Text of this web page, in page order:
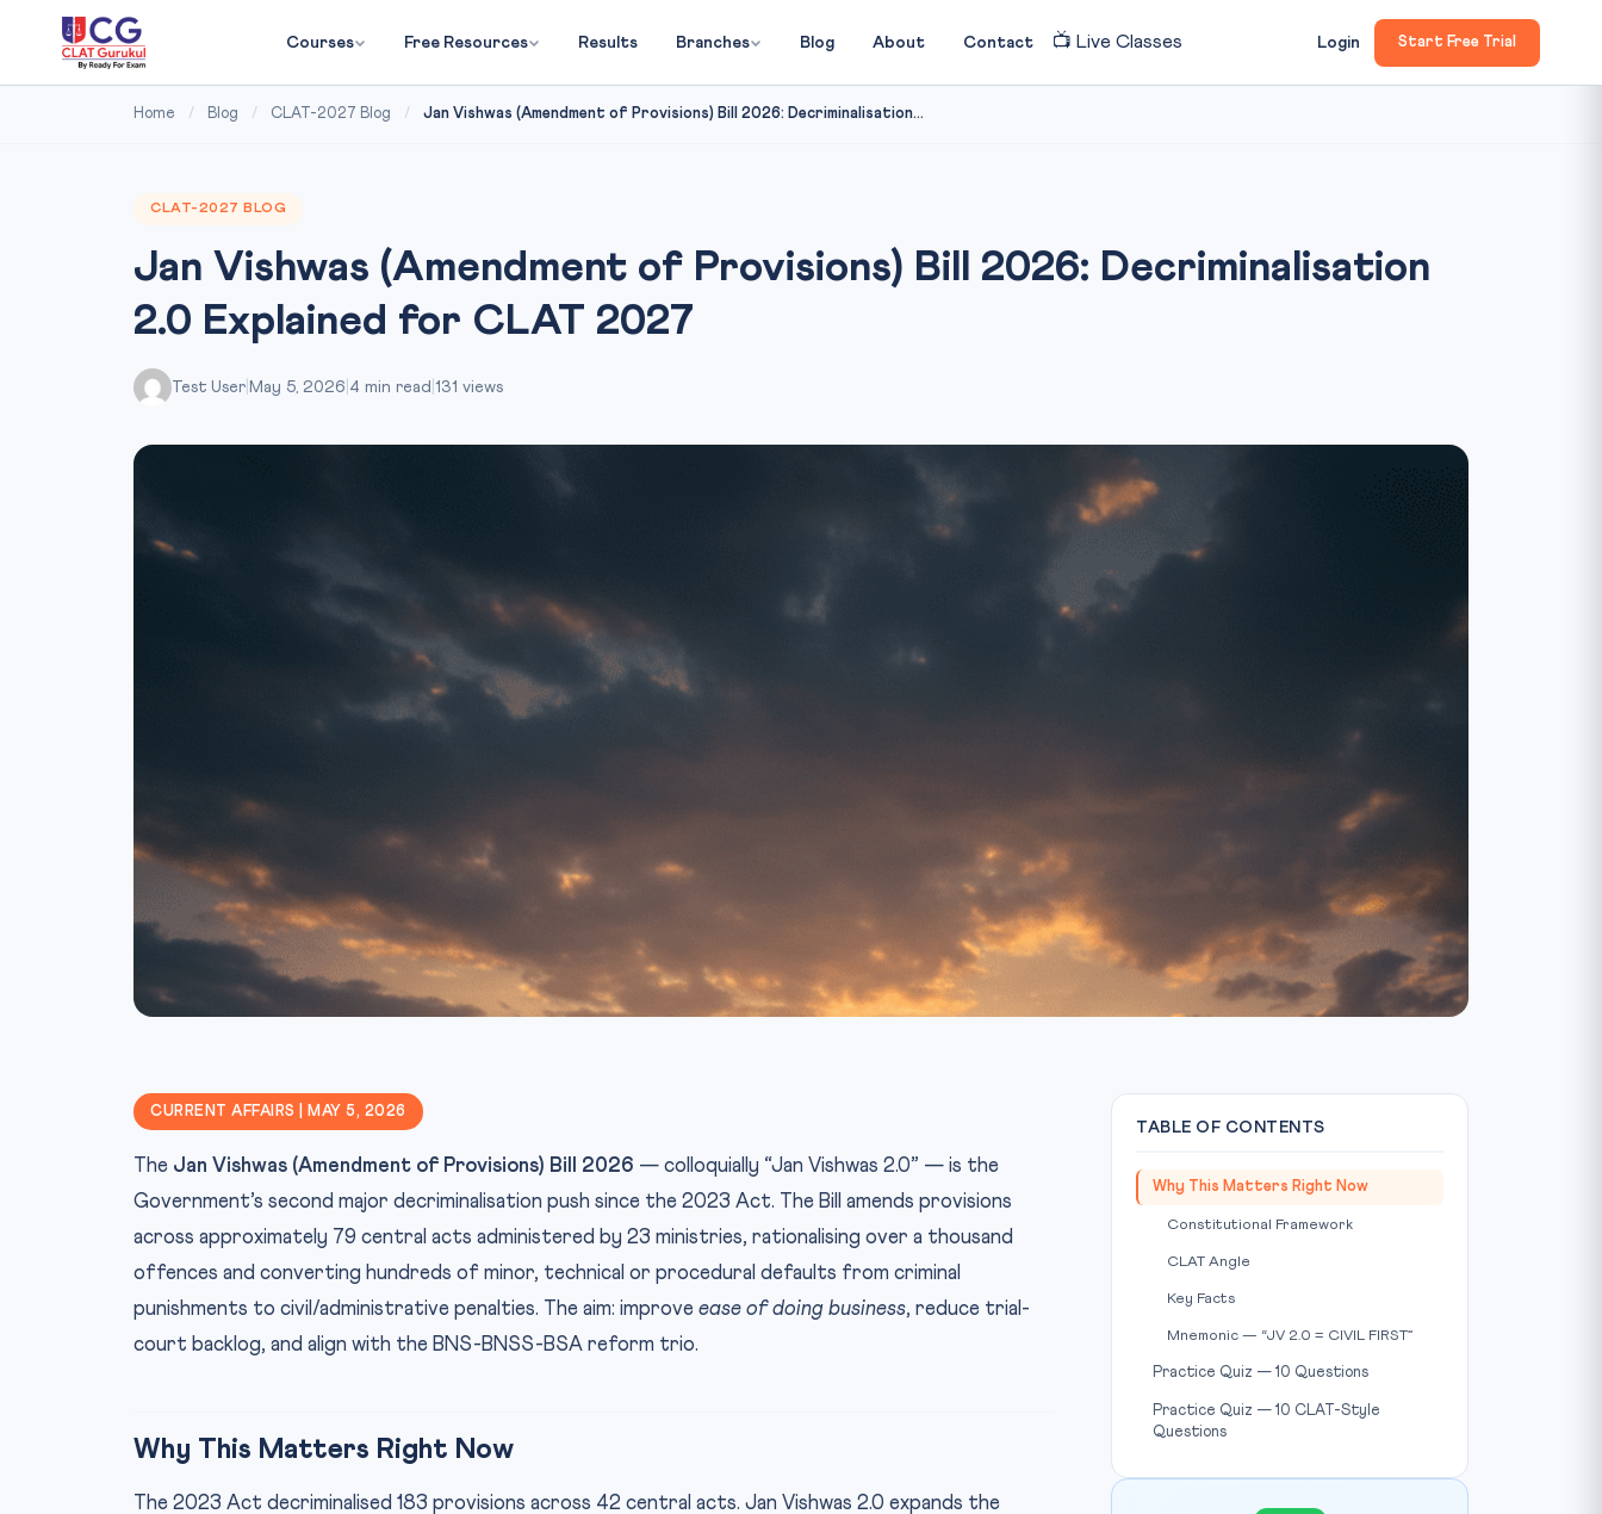
Courses Free Resources Results Branches Blog About Contact 📺 Live Classes Login Start Free Trial
Home / Blog / CLAT-2027 Blog / Jan Vishwas (Amendment of Provisions) Bill 2026: Decriminalisation...
CLAT-2027 BLOG
Jan Vishwas (Amendment of Provisions) Bill 2026: Decriminalisation
2.0 Explained for CLAT 2027
Test User May 5, 2026 4 min read 131 views
CURRENT AFFAIRS | MAY 5, 2026
The Jan Vishwas (Amendment of Provisions) Bill 2026 — colloquially “Jan Vishwas 2.0” — is the
Government’s second major decriminalisation push since the 2023 Act. The Bill amends provisions
across approximately 79 central acts administered by 23 ministries, rationalising over a thousand
offences and converting hundreds of minor, technical or procedural defaults from criminal
punishments to civil/administrative penalties. The aim: improve ease of doing business, reduce trial-
court backlog, and align with the BNS-BNSS-BSA reform trio.
Why This Matters Right Now
The 2023 Act decriminalised 183 provisions across 42 central acts. Jan Vishwas 2.0 expands the
TABLE OF CONTENTS
Why This Matters Right Now
Constitutional Framework
CLAT Angle
Key Facts
Mnemonic — “JV 2.0 = CIVIL FIRST”
Practice Quiz — 10 Questions
Practice Quiz — 10 CLAT-Style
Questions